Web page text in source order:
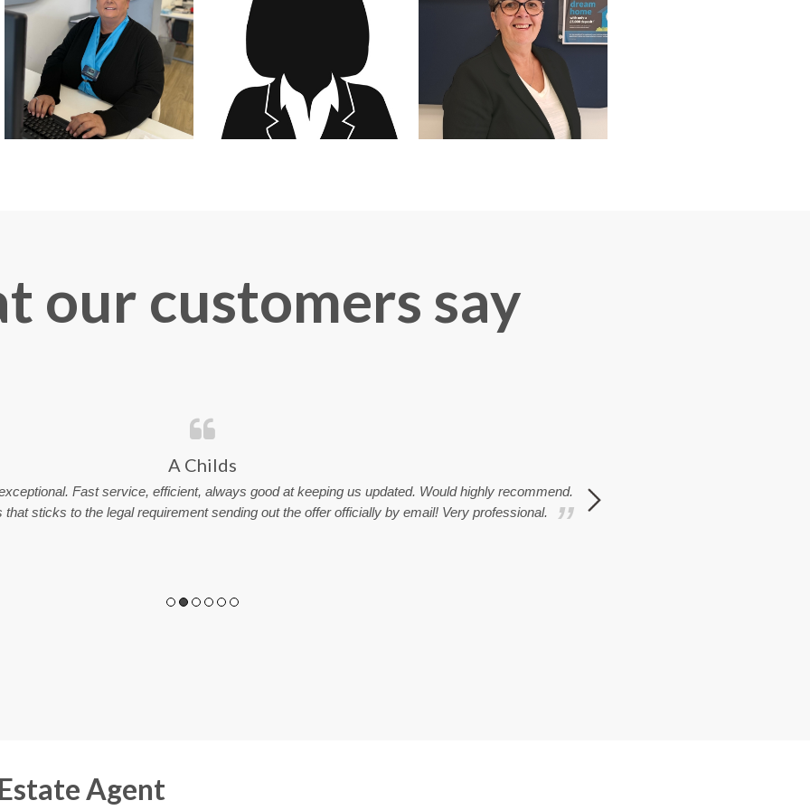
our customers say
A Childs
Fast service, efficient, always good at keeping us updated. Would highly recommend.
sticks to the legal requirement sending out the offer officially by email! Very professional.
Agent